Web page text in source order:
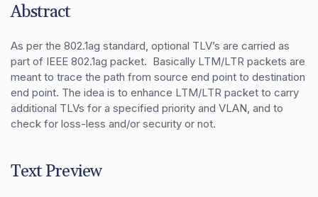
Abstract
As per the 802.1ag standard, optional TLV’s are carried as
part of IEEE 802.1ag packet.  Basically LTM/LTR packets are
meant to trace the path from source end point to destination
end point. The idea is to enhance LTM/LTR packet to carry
additional TLVs for a specified priority and VLAN, and to
check for loss-less and/or security or not.
Text Preview